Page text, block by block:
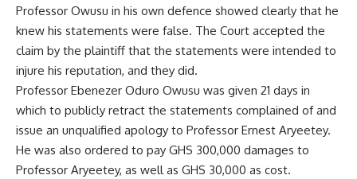
Professor Owusu in his own defence showed clearly that he
knew his statements were false. The Court accepted the
claim by the plaintiff that the statements were intended to
injure his reputation, and they did.
Professor Ebenezer Oduro Owusu was given 21 days in
which to publicly retract the statements complained of and
issue an unqualified apology to Professor Ernest Aryeetey.
He was also ordered to pay GHS 300,000 damages to
Professor Aryeetey, as well as GHS 30,000 as cost.